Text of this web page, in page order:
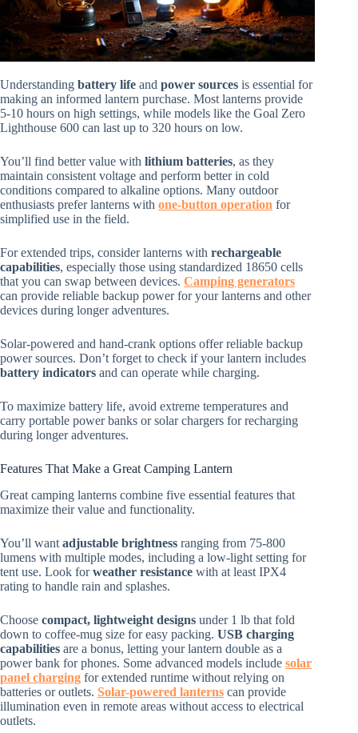
Understanding battery life and power sources is essential for
making an informed lantern purchase. Most lanterns provide
5-10 hours on high settings, while models like the Goal Zero
Lighthouse 600 can last up to 320 hours on low.
You’ll find better value with lithium batteries, as they
maintain consistent voltage and perform better in cold
conditions compared to alkaline options. Many outdoor
enthusiasts prefer lanterns with one-button operation for
simplified use in the field.
For extended trips, consider lanterns with rechargeable
capabilities, especially those using standardized 18650 cells
that you can swap between devices. Camping generators
can provide reliable backup power for your lanterns and other
devices during longer adventures.
Solar-powered and hand-crank options offer reliable backup
power sources. Don’t forget to check if your lantern includes
battery indicators and can operate while charging.
To maximize battery life, avoid extreme temperatures and
carry portable power banks or solar chargers for recharging
during longer adventures.
Features That Make a Great Camping Lantern
Great camping lanterns combine five essential features that
maximize their value and functionality.
You’ll want adjustable brightness ranging from 75-800
lumens with multiple modes, including a low-light setting for
tent use. Look forweather resistance with at least IPX4
rating to handle rain and splashes.
Choose compact, lightweight designs under 1 lb that fold
down to coffee-mug size for easy packing. USB charging
capabilities are a bonus, letting your lantern double as a
power bank for phones. Some advanced models include solar
panel charging for extended runtime without relying on
batteries or outlets. Solar-powered lanterns can provide
illumination even in remote areas without access to electrical
outlets.